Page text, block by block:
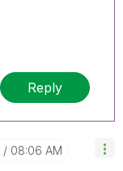
Reply
08:06 AM